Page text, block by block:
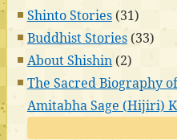
Shinto Stories(31)
Buddhist Stories(33)
About Shishin(2)
The Sacred Biography
Amitabha Sage (Hijiri)